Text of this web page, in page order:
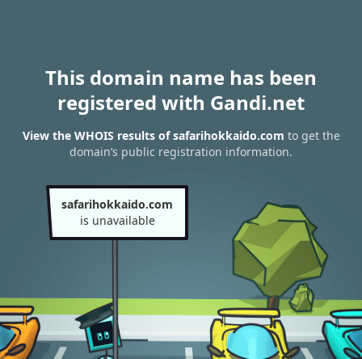
This domain name has been
registered with Gandi.net
View the WHOIS results of safarihokkaido.com to get the
domain’s public registration information.
safarihokkaido.com
is unavailable